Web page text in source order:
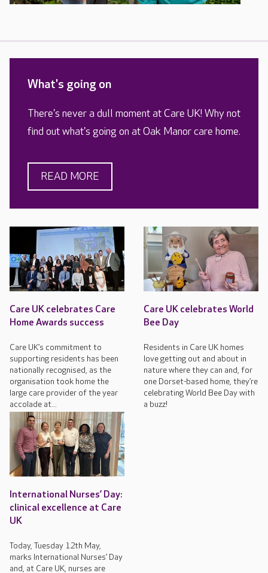
What's going on
There's never a dull moment at Care UK! Why not
find out what's going on at Oak Manor care home.
READ MORE
Care UK celebrates Care
Home Awards success
Care UK’s commitment to
supporting residents has been
nationally recognised, as the
organisation took home the
large care provider of the year
accolade at...
Care UK celebrates World
Bee Day
Residents in Care UK homes
love getting out and about in
nature where they can and, for
one Dorset-based home, they’re
celebrating World Bee Day with
a buzz!
International Nurses’ Day:
clinical excellence at Care
UK
Today, Tuesday 12th May,
marks International Nurses’ Day
and, at Care UK, nurses are